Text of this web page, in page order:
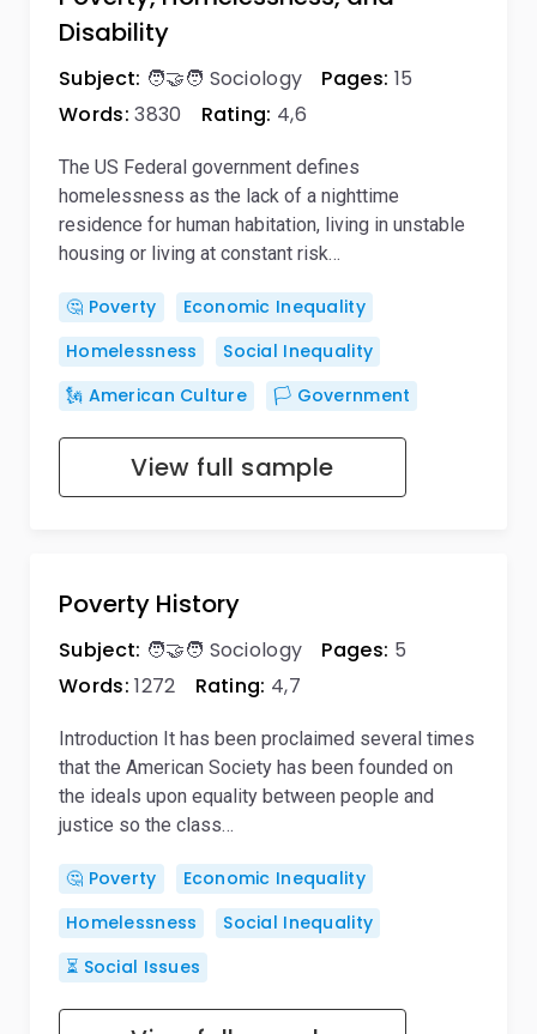
Disability
Subject: 🧑‍🤝‍🧑 Sociology Pages: 15
Words: 3830 Rating: 4,6
The US Federal government defines
homelessness as the lack of a nighttime
residence for human habitation, living in unstable
housing or living at constant risk…
🤔 Poverty
Economic Inequality
Homelessness
Social Inequality
🗽 American Culture
🏳️ Government
View full sample
Poverty History
Subject: 🧑‍🤝‍🧑 Sociology Pages: 5
Words: 1272 Rating: 4,7
Introduction It has been proclaimed several times
that the American Society has been founded on
the ideals upon equality between people and
justice so the class…
🤔 Poverty
Economic Inequality
Homelessness
Social Inequality
⏳ Social Issues